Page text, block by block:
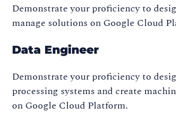
Demonstrate your proficiency to
manage solutions on Google Cloud
Data Engineer
Demonstrate your proficiency to
processing systems and create
on Google Cloud Platform.